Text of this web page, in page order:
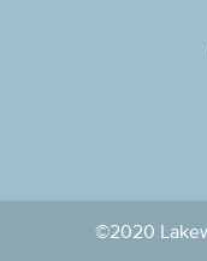
©2020